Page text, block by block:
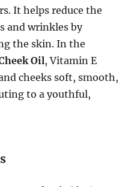
It helps reduce the
and wrinkles by
the skin. In the
Oil, Vitamin E
cheeks soft, smooth,
to a youthful,